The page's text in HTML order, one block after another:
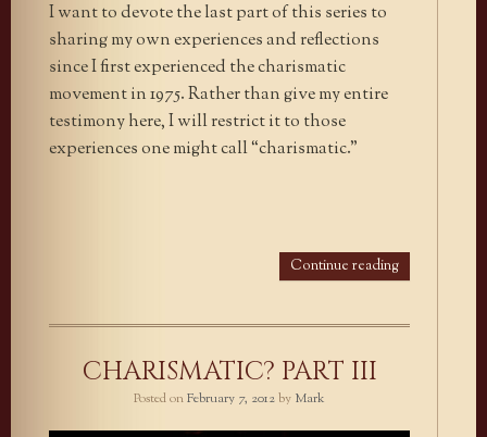
I want to devote the last part of this series to
sharing my own experiences and reflections
since I first experienced the charismatic
movement in 1975. Rather than give my entire
testimony here, I will restrict it to those
experiences one might call “charismatic.”
Continue reading
CHARISMATIC? PART III
Posted onFebruary 7, 2012by Mark